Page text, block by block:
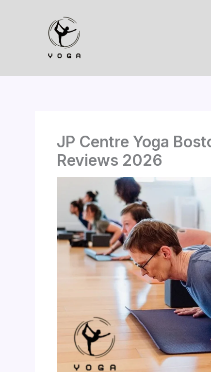
JP Centre Yoga
Reviews 2026